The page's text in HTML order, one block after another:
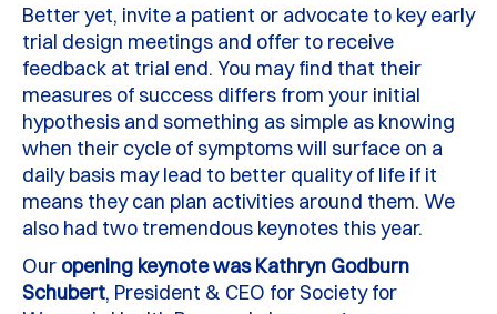
Better yet, invite a patient or advocate to key early
trial design meetings and offer to receive
feedback at trial end. You may find that their
measures of success differs from your initial
hypothesis and something as simple as knowing
when their cycle of symptoms will surface on a
daily basis may lead to better quality of life if it
means they can plan activities around them. We
also had two tremendous keynotes this year.
Our opening keynote was Kathryn Godburn
Schubert, President & CEO for Society for